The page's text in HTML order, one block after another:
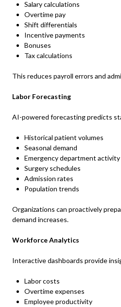
Salary calculations
Overtime pay
Shift differentials
Incentive payments
Bonuses
Tax calculations
This reduces payroll errors and
Labor Forecasting
AI-powered forecasting predicts
Historical patient volumes
Seasonal demand
Emergency department activity
Surgery schedules
Admission rates
Population trends
Organizations can proactively
demand increases.
Workforce Analytics
Interactive dashboards provide
Labor costs
Overtime expenses
Employee productivity